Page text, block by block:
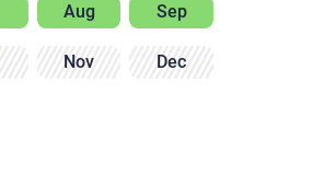
Aug Sep
Nov Dec